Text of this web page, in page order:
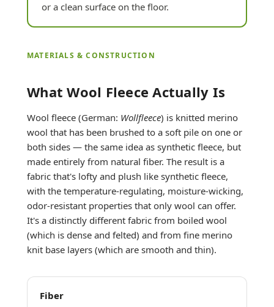
or a clean surface on the floor.
MATERIALS & CONSTRUCTION
What Wool Fleece Actually Is
Wool fleece (German: Wollfleece) is knitted merino
wool that has been brushed to a soft pile on one or
both sides — the same idea as synthetic fleece, but
made entirely from natural fiber. The result is a
fabric that's lofty and plush like synthetic fleece,
with the temperature-regulating, moisture-wicking,
odor-resistant properties that only wool can offer.
It's a distinctly different fabric from boiled wool
(which is dense and felted) and from fine merino
knit base layers (which are smooth and thin).
Fiber